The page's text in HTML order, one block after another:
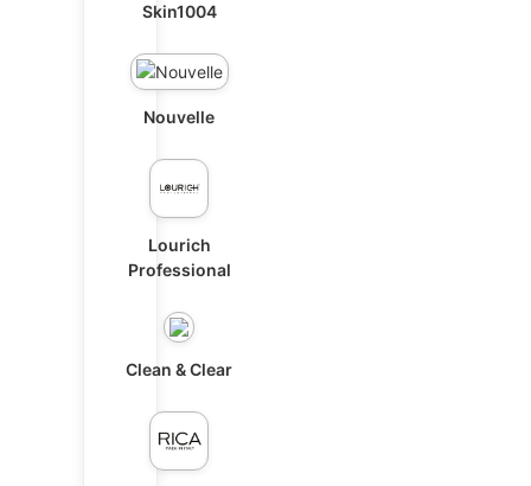
Skin1004
Nouvelle
Lourich
Professional
Clean & Clear